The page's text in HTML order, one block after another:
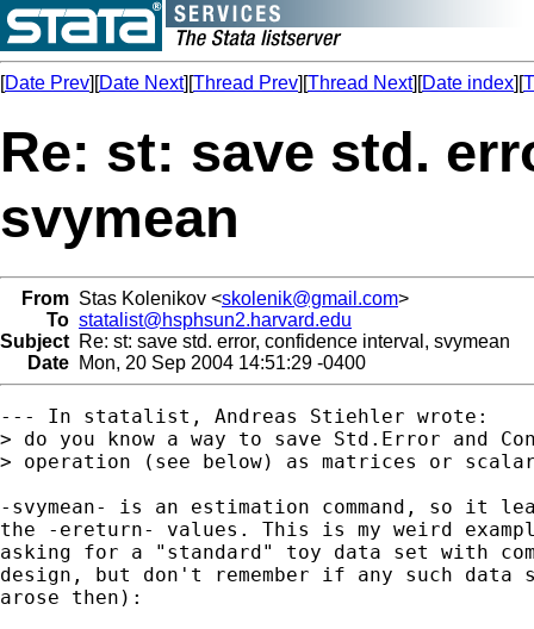
[Date Prev][Date Next][Thread Prev][Thread Next][Date index][
Re: st: save std.
svymean
From Stas Kolenikov <skolenik@gmail.com>
To statalist@hsphsun2.harvard.edu
Subject Re: st: save std. error, confidence interval, svymean
Date Mon, 20 Sep 2004 14:51:29 -0400
--- In statalist, Andreas Stiehler wrote:
> do you know a way to save Std.Error and
> operation (see below) as matrices or
-svymean- is an estimation command, so it
the -ereturn- values. This is my weird
asking for a "standard" toy data set with
design, but don't remember if any such
arose then):